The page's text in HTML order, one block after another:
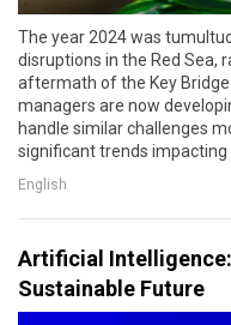
The year 2024 was
disruptions in the Red Sea,
aftermath of the Key
managers are now
handle similar challenges
significant trends impacting
English
Artificial
Sustainable Future